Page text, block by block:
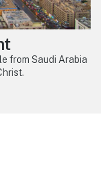
from Saudi Arabia